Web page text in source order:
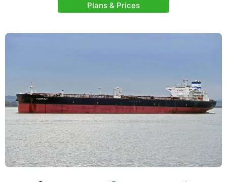
Plans & Prices